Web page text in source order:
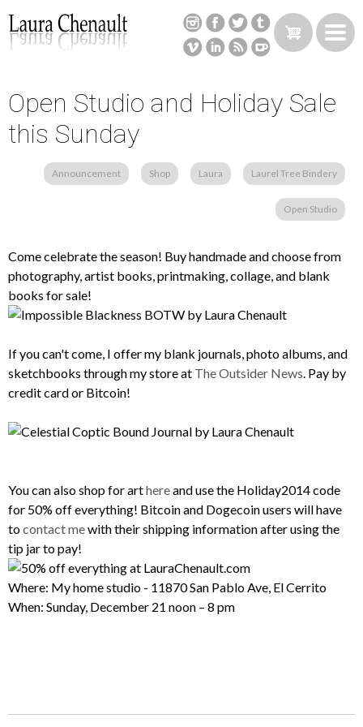
Skip
to
main
Back
to
top
Open Studio and Holiday Sale
this Sunday
Announcement Shop Laura Laurel Tree Bindery
Open Studio
Come celebrate the season! Buy handmade and choose from
photography, artist books, printmaking, collage, and blank
books for sale!
If you can't come, I offer my blank journals, photo albums, and
sketchbooks through my store at The Outsider News. Pay by
credit card or Bitcoin!
You can also shop for arthereand use the Holiday2014 code
for 50% off everything! Bitcoin and Dogecoin users will have
tocontact mewith their shipping information after using the
tip jar to pay!
Where: My home studio - 11870 San Pablo Ave, El Cerrito
When: Sunday, December 21 noon – 8 pm